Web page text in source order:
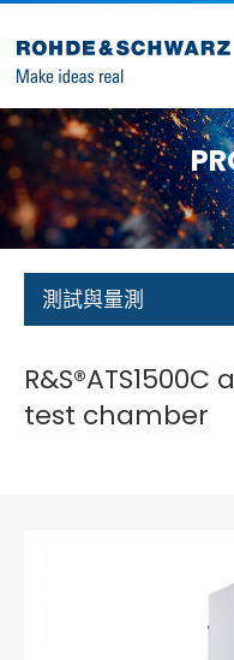
Activities
Contact Us
Member
Calendar
Test and
測試與量測
test chamber